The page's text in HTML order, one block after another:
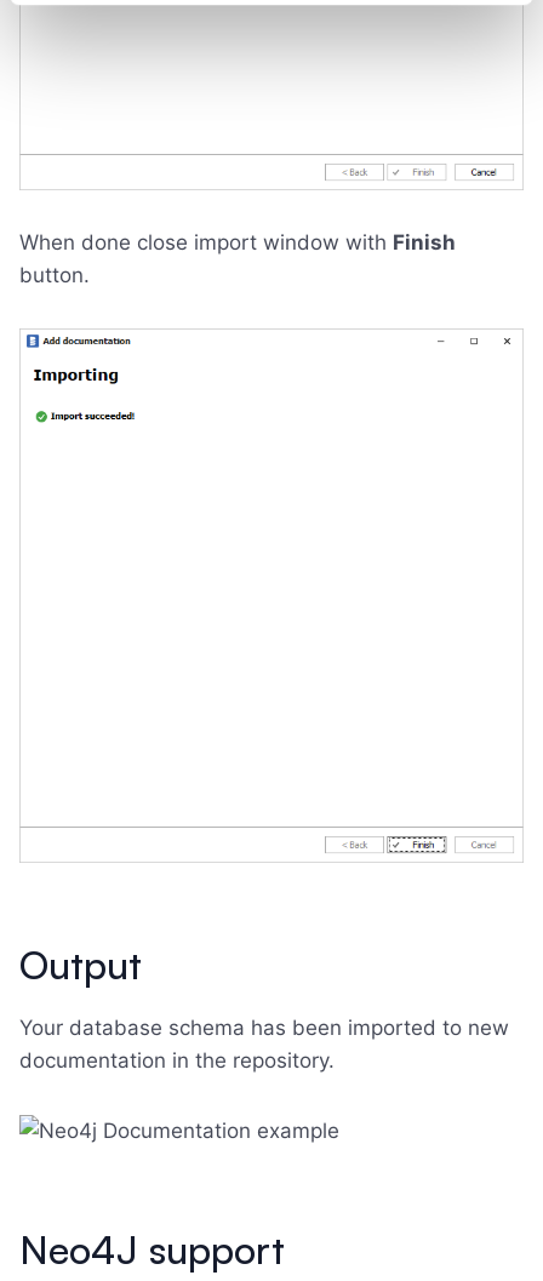
When done close import window with Finish
button.
Output
Your database schema has been imported to new
documentation in the repository.
Neo4J support